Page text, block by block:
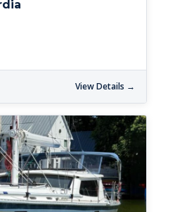
View Details →